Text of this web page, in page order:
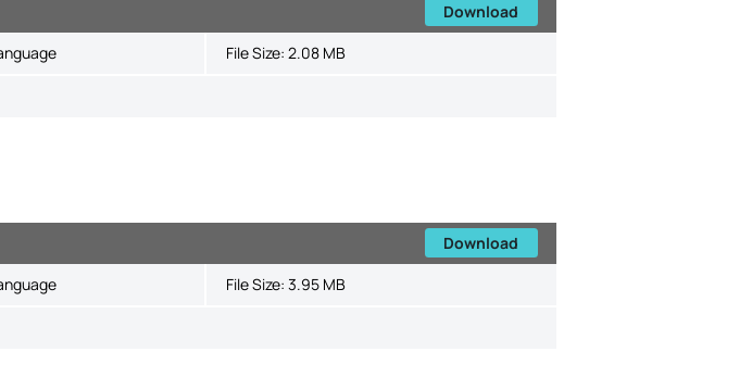
Download
File Size: 2.08 MB
Download
File Size: 3.95 MB